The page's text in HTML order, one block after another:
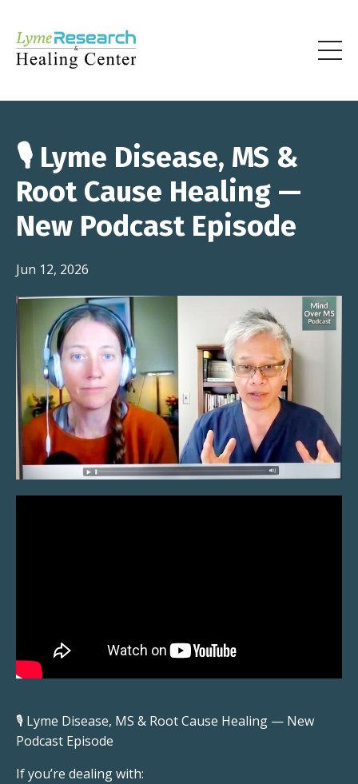
🎙️ Lyme Disease, MS &
Root Cause Healing —
New Podcast Episode
Jun 12, 2026
🎙️ Lyme Disease, MS & Root Cause Healing — New
Podcast Episode
If you’re dealing with: